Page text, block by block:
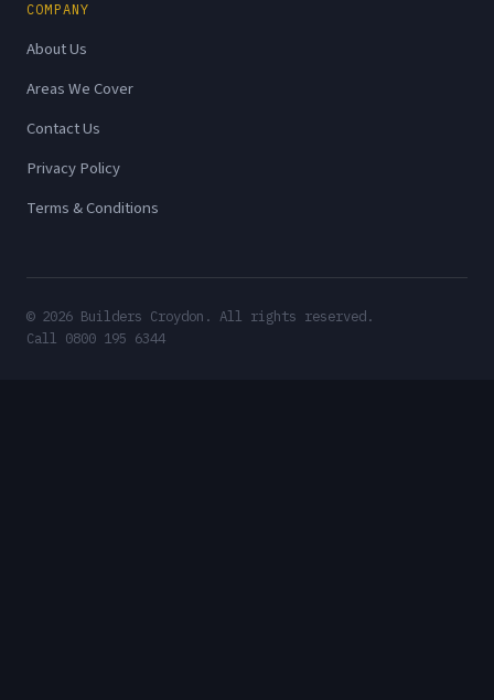
COMPANY
About Us
Areas We Cover
Contact Us
Privacy Policy
Terms & Conditions
© 2026 Builders Croydon. All rights reserved.
Call 0800 195 6344